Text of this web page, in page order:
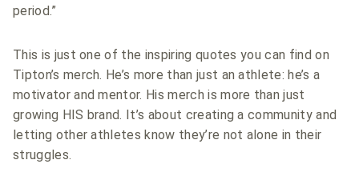
period.”
This is just one of the inspiring quotes you can find on
Tipton’s merch. He’s more than just an athlete: he’s a
motivator and mentor. His merch is more than just
growing HIS brand. It’s about creating a community and
letting other athletes know they’re not alone in their
struggles.